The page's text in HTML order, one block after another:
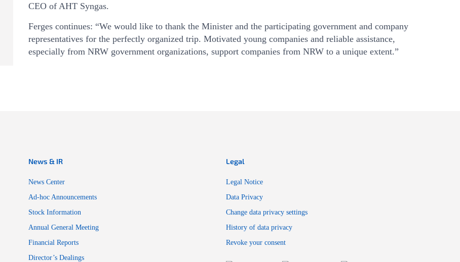
CEO of AHT Syngas.
Ferges continues: “We would like to thank the Minister and the participating government and company
representatives for the perfectly organized trip. Motivated young companies and reliable assistance,
especially from NRW government organizations, support companies from NRW to a unique extent.”
News & IR
News Center
Ad-hoc Announcements
Stock Information
Annual General Meeting
Financial Reports
Director’s Dealings
Legal
Legal Notice
Data Privacy
Change data privacy settings
History of data privacy
Revoke your consent